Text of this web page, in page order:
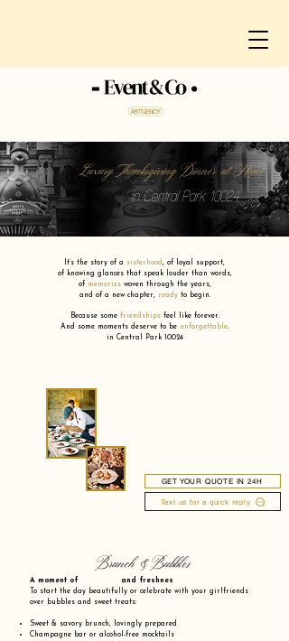
Luxury Thanksgiving Dinner at Home
in Central Park 10024
It’s the story of a sisterhood , of loyal support,
of knowing glances that speak louder than words,
of memories woven through the years,
and of a new chapter, ready to begin.
Because some friendships feel like forever.
And some moments deserve to be unforgettable.
in Central Park 10024
GET YOUR QUOTE IN 24H
Text us for a quick reply
Brunch & Bubbles
A moment of and freshnes
To start the day beautifully or celebrate with your girlfriends
over bubbles and sweet treats:
Sweet & savory brunch, lovingly prepared
Champagne bar or alcohol-free mocktails